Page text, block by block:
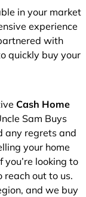
in your market
experience
with
quickly buy your
Cash Home
Sam Buys
any regrets and
your home
looking to
reach out to us.
and we buy